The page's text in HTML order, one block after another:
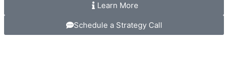
Learn More
Schedule a Strategy Call